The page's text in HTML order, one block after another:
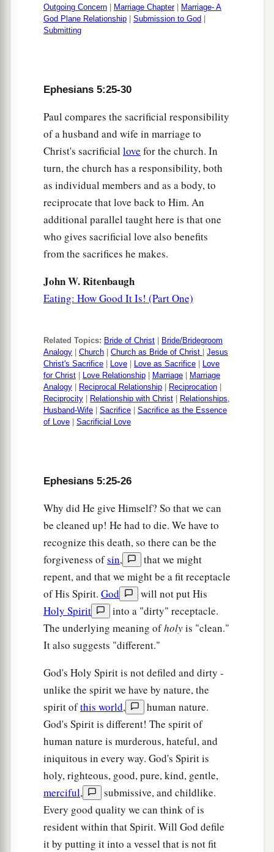
Outgoing Concern
Marriage Chapter|
Marriage- A
God Plane Relationship
Submission to God
Submitting
Ephesians 5:25-30
Paul compares the sacrificial responsibility
of a husband and wife in marriage to
Christ's sacrificial love for the church. In
turn, the church has a responsibility, both
as individual members and as a body, to
reciprocate that love back to Him. An
additional parallel taught here is that one
who gives sacrificial love also benefits
from the sacrifices he makes.
John W. Ritenbaugh
Eating: How Good It Is! (Part One)
Related Topics: Bride of Christ
Bride/Bridegroom
Analogy
Church Church as Bride of Christ
Jesus
Christ's Sacrifice
Love Love as Sacrifice
Love
for Christ
Love Relationship Marriage
Marriage
Analogy
Reciprocal Relationship Reciprocation
Reciprocity
Relationship with Christ
Relationships,
Husband-Wife
Sacrifice
Sacrifice as the Essence
of Love
Sacrificial Love
Ephesians 5:25-26
Why did He give Himself? So that we can
be cleaned up! He had to die. We have to
recognize this death, so there can be the
forgiveness ofsin,
that we might
repent, and that we might be a fit receptacle
of His Spirit. God
will not put His
Holy Spirit
into a "dirty" receptacle.
The underlying meaning ofholyis "clean."
It also suggests "different."
God's Holy Spirit is not defiled and dirty -
unlike the spirit we have by nature, the
spirit ofthis world,
human nature.
God's Spirit is different! The spirit of
human nature is murderous, hateful, and
iniquitous in every way. God's Spirit is
holy, righteous, good, pure, kind, gentle,
merciful,
submissive, and childlike.
Every good quality we can think of is
resident within that Spirit. Will God defile
it by putting it into a vessel that is not fit